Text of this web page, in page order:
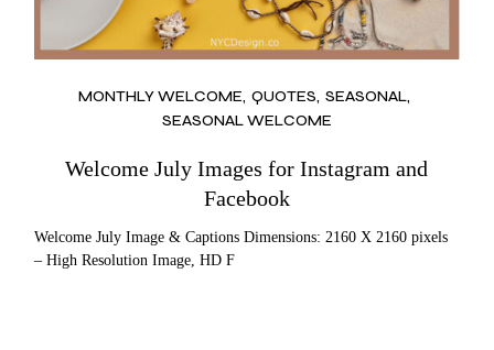
MONTHLY WELCOME QUOTES SEASONAL
SEASONAL WELCOME
Welcome July Images for Instagram and
Facebook
Welcome July Image & Captions Dimensions: 2160 X 2160 pixels
– High Resolution Image, HD F